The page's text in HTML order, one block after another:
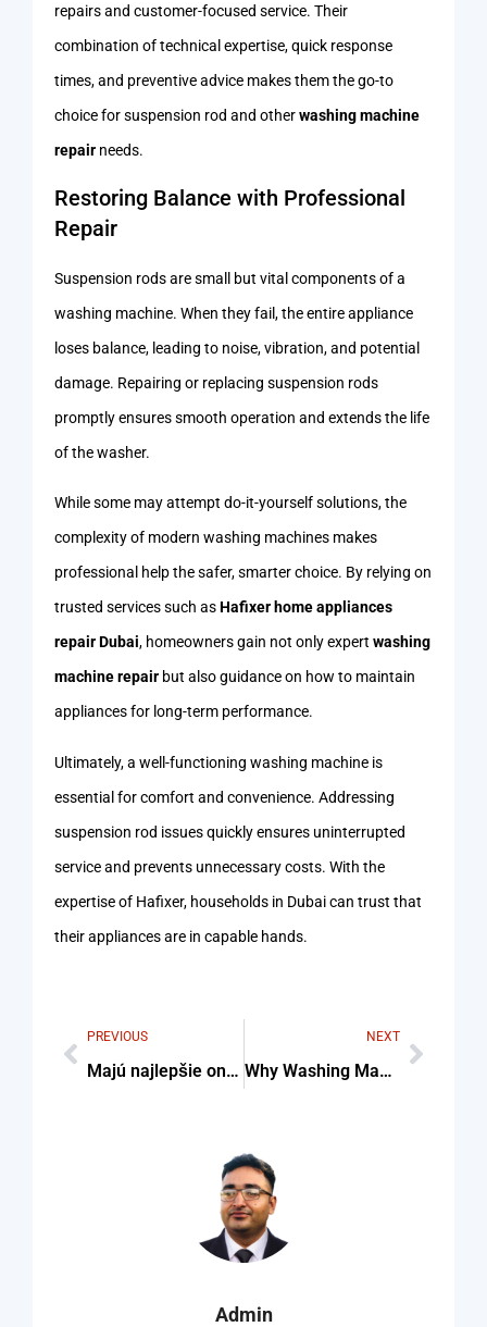
repairs and customer-focused service. Their
combination of technical expertise, quick response
times, and preventive advice makes them the go-to
choice for suspension rod and otherwashing machine
repair needs.
Restoring Balance with Professional
Repair
Suspension rods are small but vital components of a
washing machine. When they fail, the entire appliance
loses balance, leading to noise, vibration, and potential
damage. Repairing or replacing suspension rods
promptly ensures smooth operation and extends the life
of the washer.
While some may attempt do-it-yourself solutions, the
complexity of modern washing machines makes
professional help the safer, smarter choice. By relying on
trusted services such asHafixer home appliances
repair Dubai, homeowners gain not only expert washing
machine repair but also guidance on how to maintain
appliances for long-term performance.
Ultimately, a well-functioning washing machine is
essential for comfort and convenience. Addressing
suspension rod issues quickly ensures uninterrupted
service and prevents unnecessary costs. With the
expertise of Hafixer, households in Dubai can trust that
their appliances are in capable hands.
PREVIOUS
Majú najlepšie online kasína SK kvalitnú mobilnú verziu?
NEXT
Why Washing Machine Doesn’t Stop Filling Water
Admin